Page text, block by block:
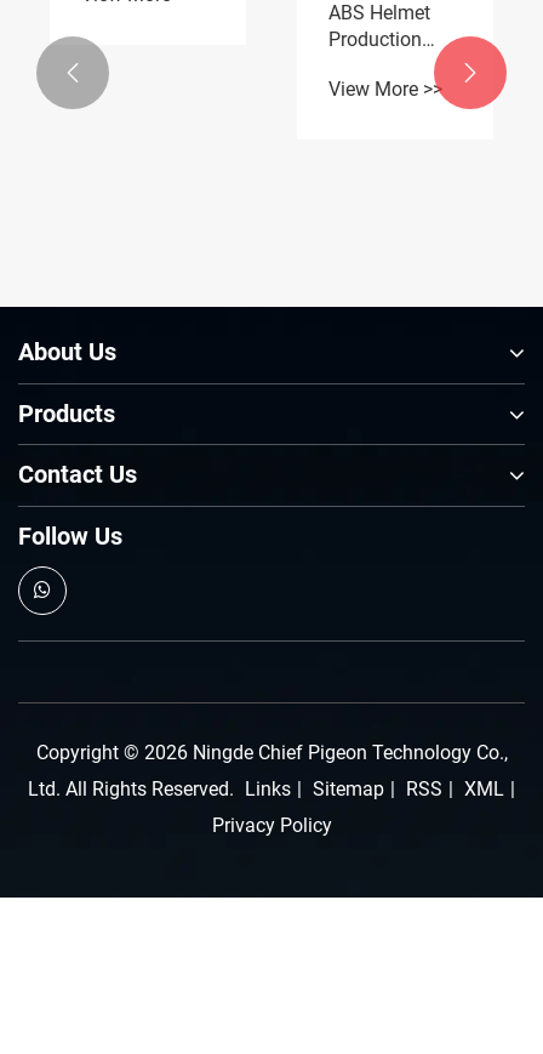
adjust the field
of vision of the
rearview mirror
View More >>
ABS Helmet
Production
Line Tour: One-
Stop OEM
View More >>
 
About Us
Products
Contact Us
Follow Us
Copyright © 2026 Ningde Chief Pigeon Technology Co.,
Ltd. All Rights Reserved. Links | Sitemap | RSS | XML |
Privacy Policy